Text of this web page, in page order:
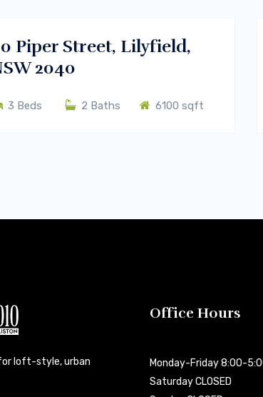
RENT
Piper Street, Lilyfield,
2040
3 Beds 2 Baths 6100 sqft
loft-style, urban
Office Hours
Monday-Friday 8:00-
Saturday CLOSED